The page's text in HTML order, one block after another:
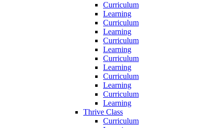
Curriculum
Learning
Curriculum
Learning
Curriculum
Learning
Curriculum
Learning
Curriculum
Learning
Curriculum
Learning
Thrive Class
Curriculum